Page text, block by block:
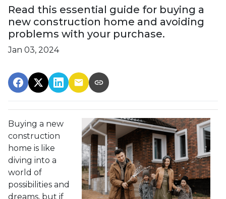
Read this essential guide for buying a
new construction home and avoiding
problems with your purchase.
Jan 03, 2024
Buying a new
construction
home is like
diving into a
world of
possibilities and
dreams, but if